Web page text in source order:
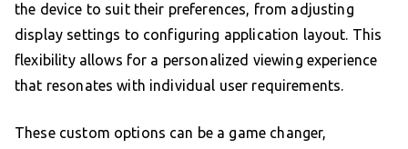
the device to suit their preferences, from adjusting
display settings to configuring application layout. This
flexibility allows for a personalized viewing experience
that resonates with individual user requirements.
These custom options can be a game changer,